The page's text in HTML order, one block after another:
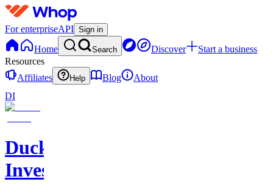
For enterpriseAPI Sign in
Home Search Discover
Start a business
Resources
Affiliates
Help Blog
About
DI
Duck
Investments